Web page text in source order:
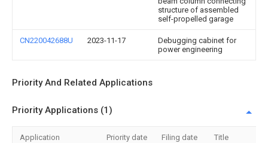
structure of assembled
self-propelled garage
CN220042688U 2023-11-17
Debugging cabinet for
power engineering
Priority And Related Applications
Priority Applications (1)
Application Priority date Filing date Title